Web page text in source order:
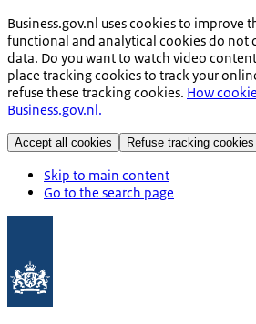
Business.gov.nl uses cookies to improve
functional and analytical cookies do not
data. Do you want to watch video
place tracking cookies to track your
refuse these tracking cookies. How
Business.gov.nl.
Accept all cookies Refuse tracking cookies
Skip to main content
Go to the search page